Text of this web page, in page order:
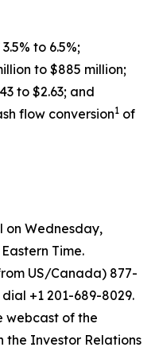
to 6.5%;
to $885 million;
to $2.63; and
flow conversion1 of
on Wednesday,
Time.
US/Canada) 877-
+1 201-689-8029.
webcast of the
the Investor Relations